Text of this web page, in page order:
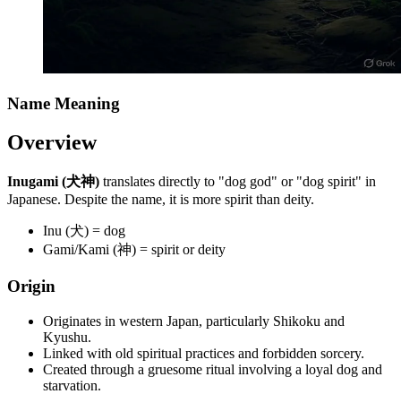
Name Meaning
Overview
Inugami (犬神) translates directly to "dog god" or "dog spirit" in
Japanese. Despite the name, it is more spirit than deity.
Inu (犬) = dog
Gami/Kami (神) = spirit or deity
Origin
Originates in western Japan, particularly Shikoku and
Kyushu.
Linked with old spiritual practices and forbidden sorcery.
Created through a gruesome ritual involving a loyal dog and
starvation.